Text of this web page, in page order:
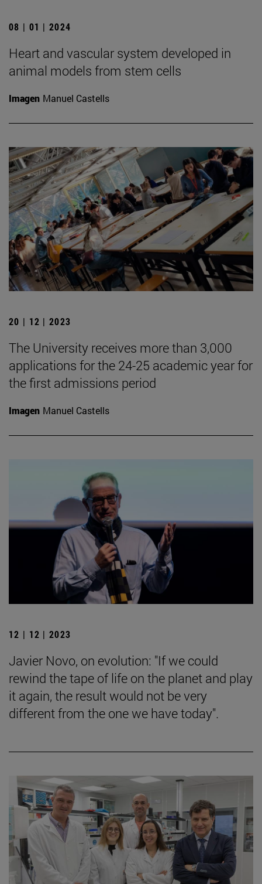
08 | 01 | 2024
Heart and vascular system developed in
animal models from stem cells
Imagen Manuel Castells
20 | 12 | 2023
The University receives more than 3,000
applications for the 24-25 academic year for
the first admissions period
Imagen Manuel Castells
12 | 12 | 2023
Javier Novo, on evolution: "If we could
rewind the tape of life on the planet and play
it again, the result would not be very
different from the one we have today".